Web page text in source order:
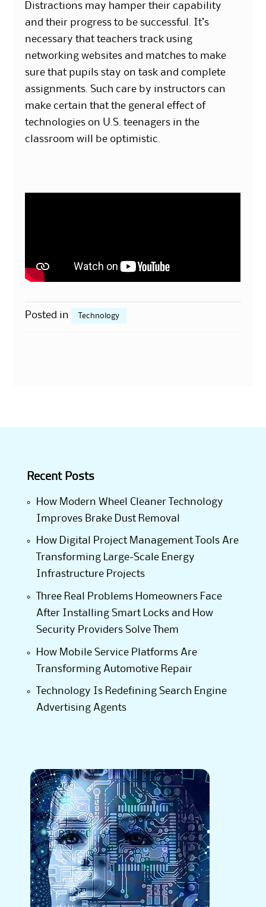
Distractions may hamper their capability
and their progress to be successful. It’s
necessary that teachers track using
networking websites and matches to make
sure that pupils stay on task and complete
assignments. Such care by instructors can
make certain that the general effect of
technologies on U.S. teenagers in the
classroom will be optimistic.
Posted in Technology
Recent Posts
How Modern Wheel Cleaner Technology
Improves Brake Dust Removal
How Digital Project Management Tools Are
Transforming Large-Scale Energy
Infrastructure Projects
Three Real Problems Homeowners Face
After Installing Smart Locks and How
Security Providers Solve Them
How Mobile Service Platforms Are
Transforming Automotive Repair
Technology Is Redefining Search Engine
Advertising Agents